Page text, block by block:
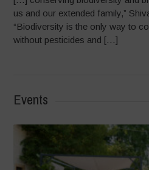
us and our extended family,”
“Biodiversity is the only way to
without pesticides and […]
Events